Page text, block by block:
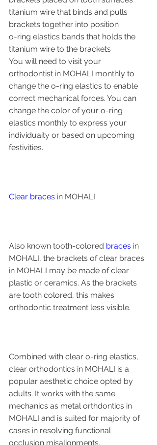
titanium wire that binds and pulls
brackets together into position
o-ring elastics bands that holds the
titanium wire to the brackets
You will need to visit your
orthodontist in MOHALI monthly to
change the o-ring elastics to enable
correct mechanical forces. You can
change the color of your o-ring
elastics monthly to express your
individuaity or based on upcoming
festivities.
Clear braces in MOHALI
Also known tooth-colored braces in
MOHALI, the brackets of clear braces
in MOHALI may be made of clear
plastic or ceramics. As the brackets
are tooth colored, this makes
orthodontic treatment less visible.
Combined with clear o-ring elastics,
clear orthodontics in MOHALI is a
popular aesthetic choice opted by
adults. It works with the same
mechanics as metal orthdontics in
MOHALI and is suited for majority of
cases in resolving functional
occlusion misalignments.